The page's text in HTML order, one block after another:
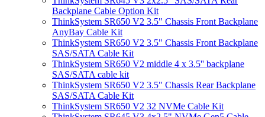
Backplane Cable Option Kit
ThinkSystem SR650 V2 3.5" Chassis Front Backplane
AnyBay Cable Kit
ThinkSystem SR650 V2 3.5" Chassis Front Backplane
SAS/SATA Cable Kit
ThinkSystem SR650 V2 middle 4 x 3.5'' backplane
SAS/SATA cable kit
ThinkSystem SR650 V2 3.5" Chassis Rear Backplane
SAS/SATA Cable Kit
ThinkSystem SR650 V2 32 NVMe Cable Kit